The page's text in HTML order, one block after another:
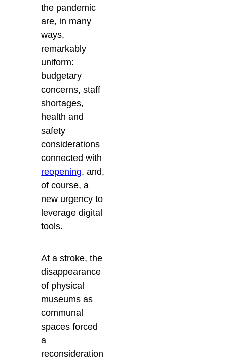
the pandemic
are, in many
ways,
remarkably
uniform:
budgetary
concerns, staff
shortages,
health and
safety
considerations
connected with
reopening, and,
of course, a
new urgency to
leverage digital
tools.
At a stroke, the
disappearance
of physical
museums as
communal
spaces forced
a
reconsideration